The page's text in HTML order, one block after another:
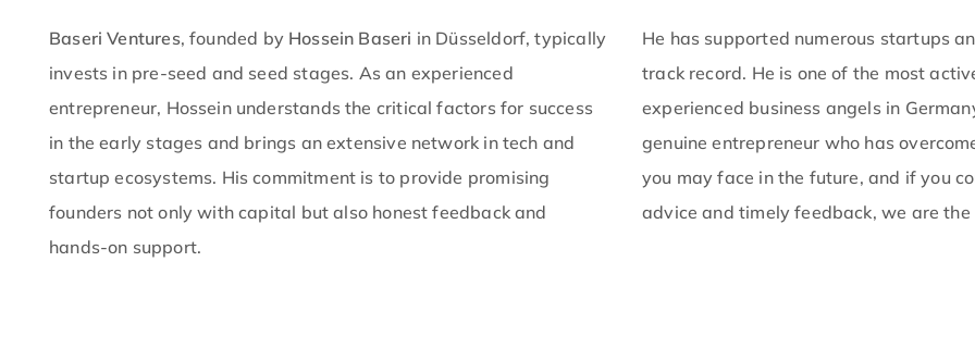
Baseri Ventures, founded by Hossein Baseri in Düsseldorf, typically
invests in pre-seed and seed stages. As an experienced
entrepreneur, Hossein understands the critical factors for success
in the early stages and brings an extensive network in tech and
startup ecosystems. His commitment is to provide promising
founders not only with capital but also honest feedback and
hands-on support.
He has supported numerous startups
track record. He is one of the most
experienced business angels in
genuine entrepreneur who has
you may face in the future, and if you
advice and timely feedback, we are